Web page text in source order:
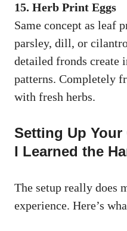
15. Herb Print Eggs
Same concept as leaf
parsley, dill, or
detailed fronds create
patterns. Completely
with fresh herbs.
Setting Up Your
I Learned the
The setup really does
experience. Here’s